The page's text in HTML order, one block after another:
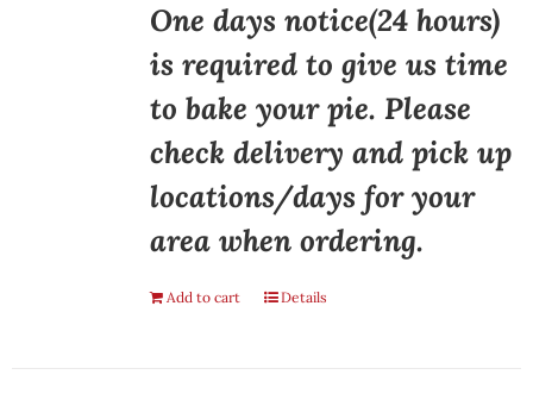
One days notice(24 hours)
is required to give us time
to bake your pie. Please
check delivery and pick up
locations/days for your
area when ordering.
Add to cart Details